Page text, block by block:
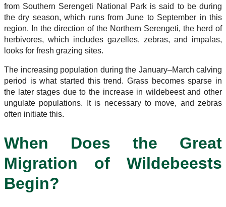
from Southern Serengeti National Park is said to be during
the dry season, which runs from June to September in this
region. In the direction of the Northern Serengeti, the herd of
herbivores, which includes gazelles, zebras, and impalas,
looks for fresh grazing sites.
The increasing population during the January–March calving
period is what started this trend. Grass becomes sparse in
the later stages due to the increase in wildebeest and other
ungulate populations. It is necessary to move, and zebras
often initiate this.
When Does the Great
Migration of Wildebeests
Begin?